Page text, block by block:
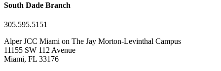
South Dade Branch
305.595.5151
Alper JCC Miami on The Jay Morton-Levinthal Campus
11155 SW 112 Avenue
Miami, FL 33176